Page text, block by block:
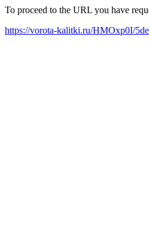
To proceed to the URL you have
https://vorota-kalitki.ru/HMOxp0I/